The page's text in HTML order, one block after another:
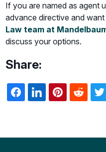
If you are named as agent
advance directive and
Law team at
discuss your options.
Share: